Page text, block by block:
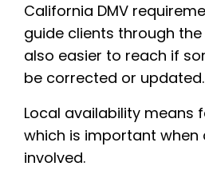
California DMV
guide clients through the
also easier to reach if
be corrected or updated.
Local availability means
which is important when
involved.